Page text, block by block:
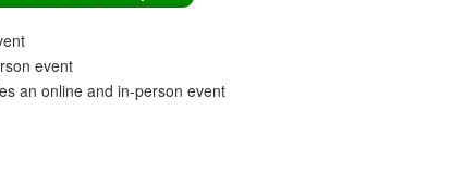
event
an online and in-person event